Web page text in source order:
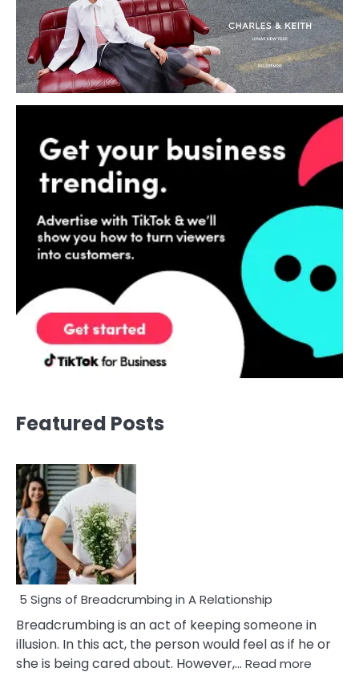
Featured Posts
5 Signs of Breadcrumbing in A Relationship
Breadcrumbing is an act of keeping someone in
illusion. In this act, the person would feel as if he or
she is being cared about. However,… Read more